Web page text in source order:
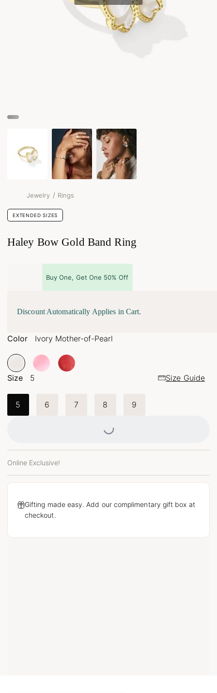
Jewelry / Rings
EXTENDED SIZES
Haley Bow Gold Band Ring
Buy One, Get One 50% Off
Discount Automatically Applies in Cart.
Color Ivory Mother-of-Pearl
Size 5 Size Guide
5 6 7 8 9
Loading...
Online Exclusive!
Gifting made easy. Add our complimentary gift box at
checkout.